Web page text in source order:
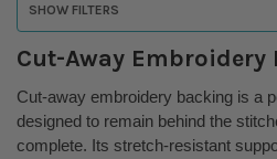
Sidebar
SHOW FILTERS
Cut-Away Embroidery
Cut-away embroidery backing is a
designed to remain behind the
complete. Its stretch-resistant